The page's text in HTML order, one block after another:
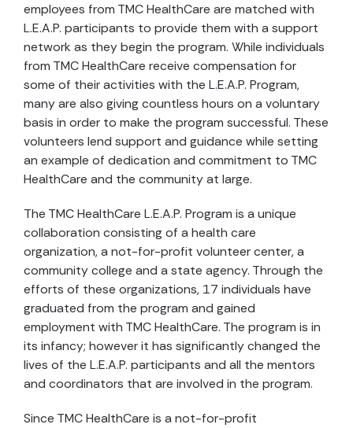
employees from TMC HealthCare are matched with
L.E.A.P. participants to provide them with a support
network as they begin the program. While individuals
from TMC HealthCare receive compensation for
some of their activities with the L.E.A.P. Program,
many are also giving countless hours on a voluntary
basis in order to make the program successful. These
volunteers lend support and guidance while setting
an example of dedication and commitment to TMC
HealthCare and the community at large.
The TMC HealthCare L.E.A.P. Program is a unique
collaboration consisting of a health care
organization, a not-for-profit volunteer center, a
community college and a state agency. Through the
efforts of these organizations, 17 individuals have
graduated from the program and gained
employment with TMC HealthCare. The program is in
its infancy; however it has significantly changed the
lives of the L.E.A.P. participants and all the mentors
and coordinators that are involved in the program.
Since TMC HealthCare is a not-for-profit